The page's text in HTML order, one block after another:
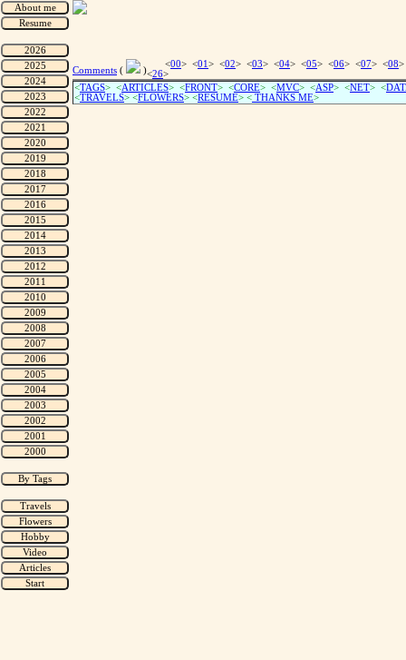
Comments ( )
<00> <01 > <02> <03> <04> <05> <06> <07> <08
<26>
<TAGS> <ARTICLES> <FRONT> <CORE> <MVC> <ASP> <NET> <
<TRAVELS> <FLOWERS> <RESUME> < THANKS ME>